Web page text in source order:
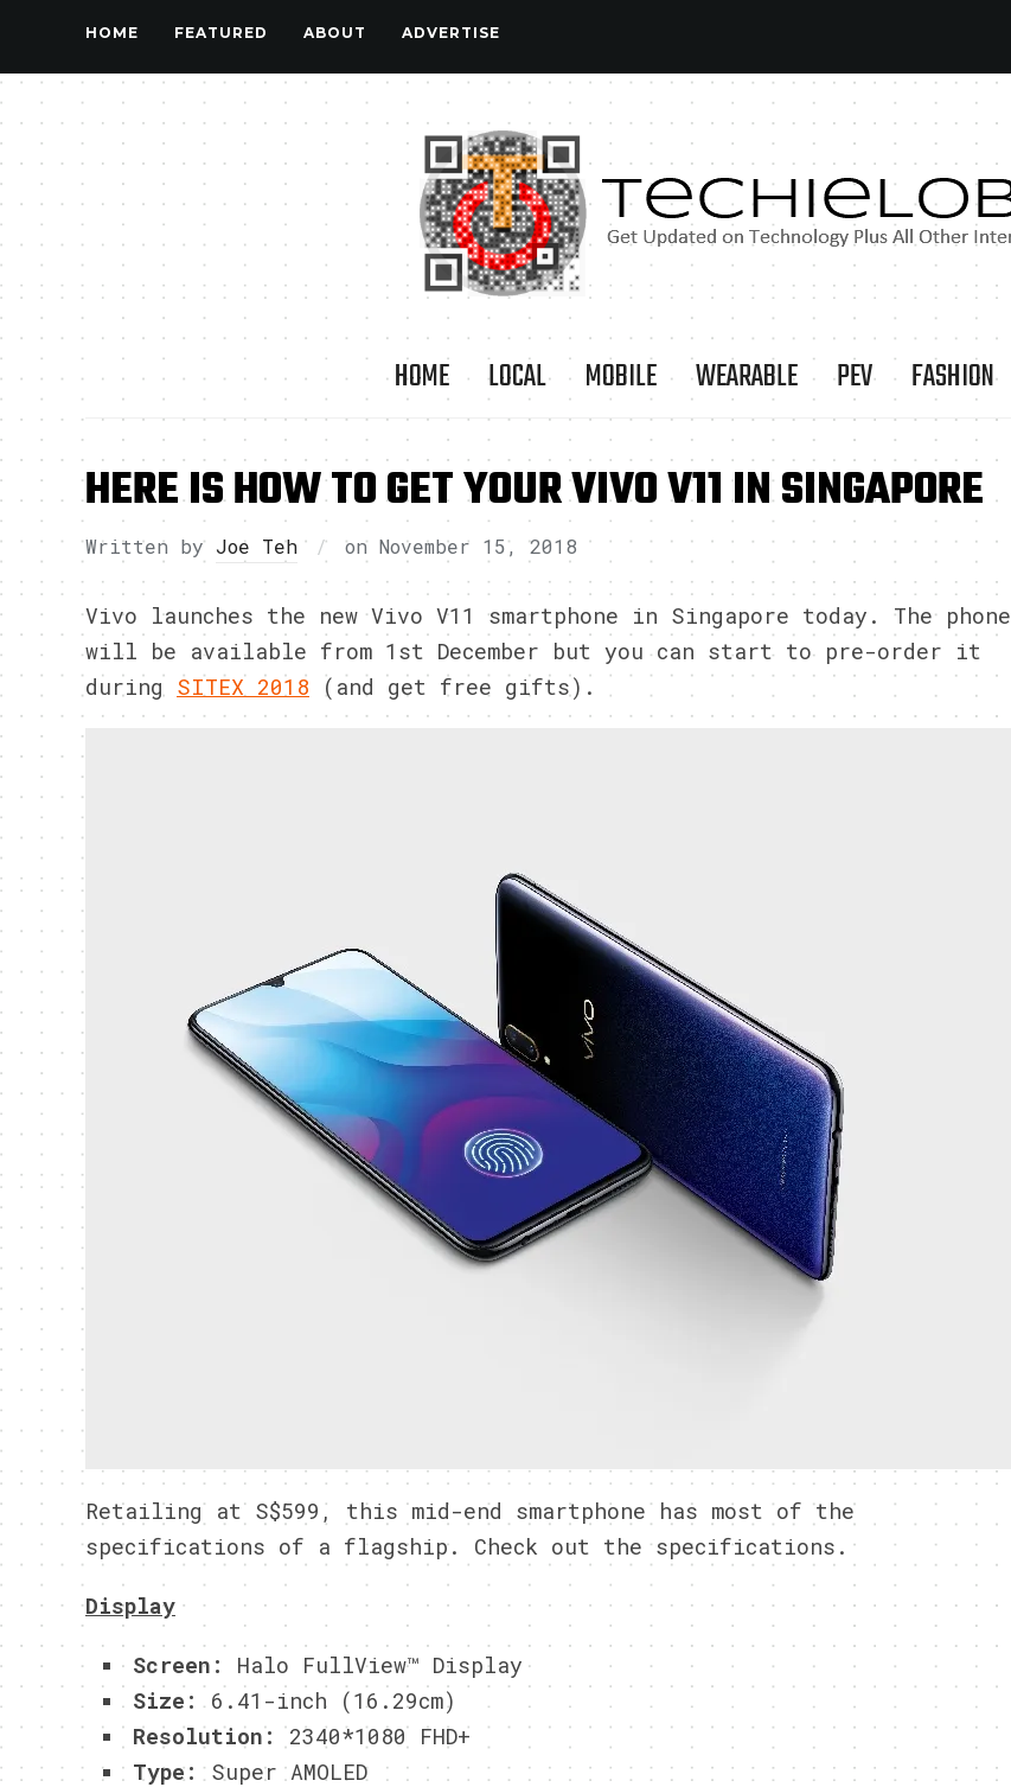
HOME FEATURED ABOUT ADVERTISE
HOME LOCAL MOBILE WEARABLE PEV FASHION
HERE IS HOW TO GET YOUR VIVO V11 IN SINGAPORE
Written by Joe Teh on November 15, 2018
Vivo launches the new Vivo V11 smartphone in Singapore today. The phone
will be available from 1st December but you can start to pre-order it
during SITEX 2018 (and get free gifts).
Retailing at S$599, this mid-end smartphone has most of the
specifications of a flagship. Check out the specifications.
Display
Screen:
Halo FullView™ Display
Size: 6.41-inch (16.29cm)
Resolution: 2340*1080 FHD+
Type: Super AMOLED